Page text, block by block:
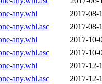
any.whl
2017-08-
any.whl.asc
2017-08-
any.whl
2017-10-
any.whl.asc
2017-10-
any.whl
2017-12-
any.whl.asc
2017-12-